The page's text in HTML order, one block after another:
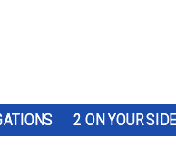
2 ON YOUR SIDE